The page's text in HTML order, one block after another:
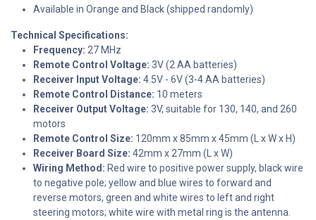
Available in Orange and Black (shipped randomly)
Technical Specifications:
Frequency: 27 MHz
Remote Control Voltage: 3V (2 AA batteries)
Receiver Input Voltage: 4.5V - 6V (3-4 AA batteries)
Remote Control Distance: 10 meters
Receiver Output Voltage: 3V, suitable for 130, 140, and 260
motors
Remote Control Size: 120mm x 85mm x 45mm (L x W x H)
Receiver Board Size: 42mm x 27mm (L x W)
Wiring Method: Red wire to positive power supply, black wire
to negative pole; yellow and blue wires to forward and
reverse motors, green and white wires to left and right
steering motors; white wire with metal ring is the antenna.